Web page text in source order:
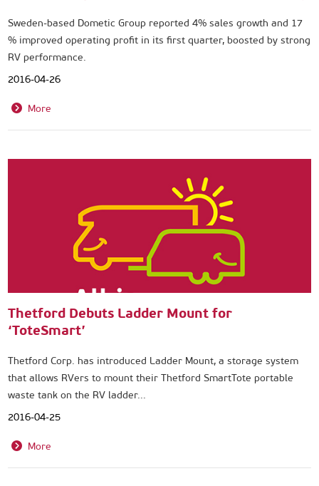
Sweden-based Dometic Group reported 4% sales growth and 17
% improved operating profit in its first quarter, boosted by strong
RV performance.
2016-04-26
More
Thetford Debuts Ladder Mount for
‘ToteSmart’
Thetford Corp. has introduced Ladder Mount, a storage system
that allows RVers to mount their Thetford SmartTote portable
waste tank on the RV ladder...
2016-04-25
More